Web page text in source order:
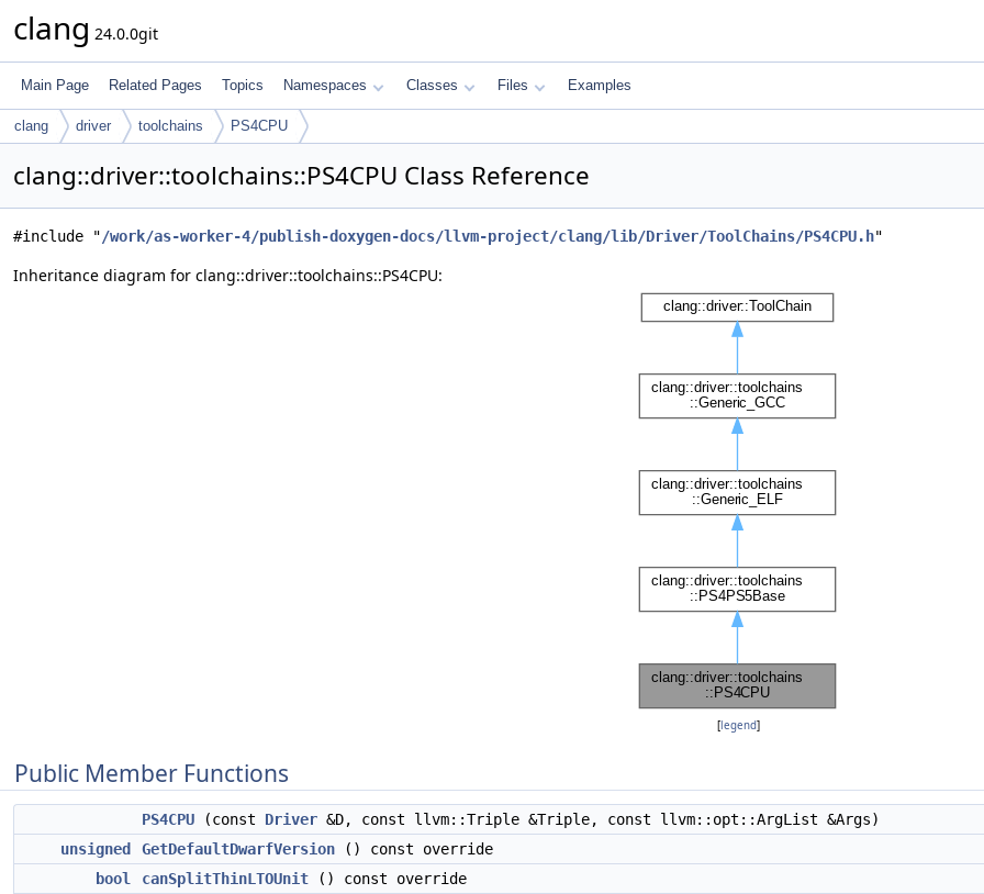
clang 24.0.0git
Main Page Related Pages Topics Namespaces Classes Files Examples
clang driver toolchains PS4CPU
clang::driver::toolchains::PS4CPU Class Reference
#include "/work/as-worker-4/publish-doxygen-docs/llvm-project/clang/lib/Driver/ToolChains/PS4CPU.h"
Inheritance diagram for clang::driver::toolchains::PS4CPU:
[legend]
Public Member Functions
PS4CPU (const Driver &D, const llvm::Triple &Triple, const llvm::opt::ArgList &Args)
unsigned
GetDefaultDwarfVersion () const override
bool
canSplitThinLTOUnit () const override